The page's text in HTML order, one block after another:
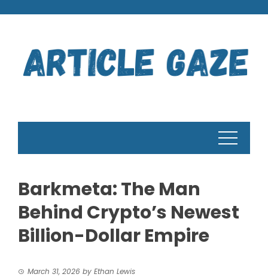
Barkmeta: The Man
Behind Crypto’s Newest
Billion-Dollar Empire
March 31, 2026 by Ethan Lewis